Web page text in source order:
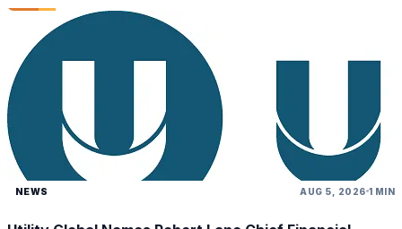
NEWS AUG 5, 2026 1 MIN